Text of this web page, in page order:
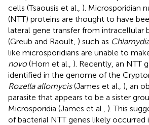
cells (Tsaousis et al., ). Microsporidian
(NTT) proteins are thought to have
lateral gene transfer from intracellular
(Greub and Raoult, ) such as
like microsporidians are unable to
novo(Horn et al., ). Recently, an NTT
identified in the genome of the
Rozella allomycis(James et al., ), an
parasite that appears to be a sister
Microsporidia (James et al., ). This
of bacterial NTT genes likely